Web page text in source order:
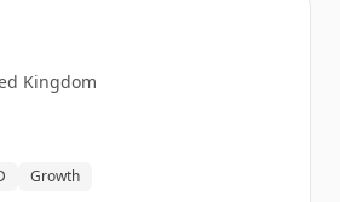
Kingdom
Growth